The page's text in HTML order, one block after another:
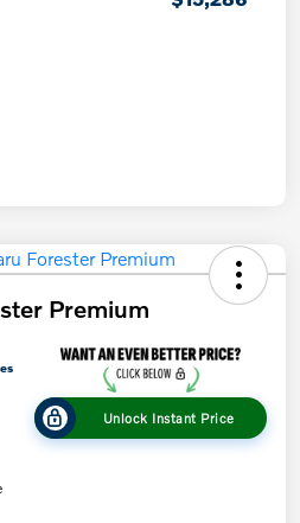
Premium
Unlock Instant Price